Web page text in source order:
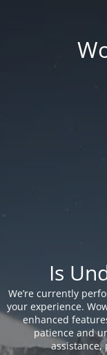
Is
We’re currently
your experience.
enhanced
patience and
assistance,